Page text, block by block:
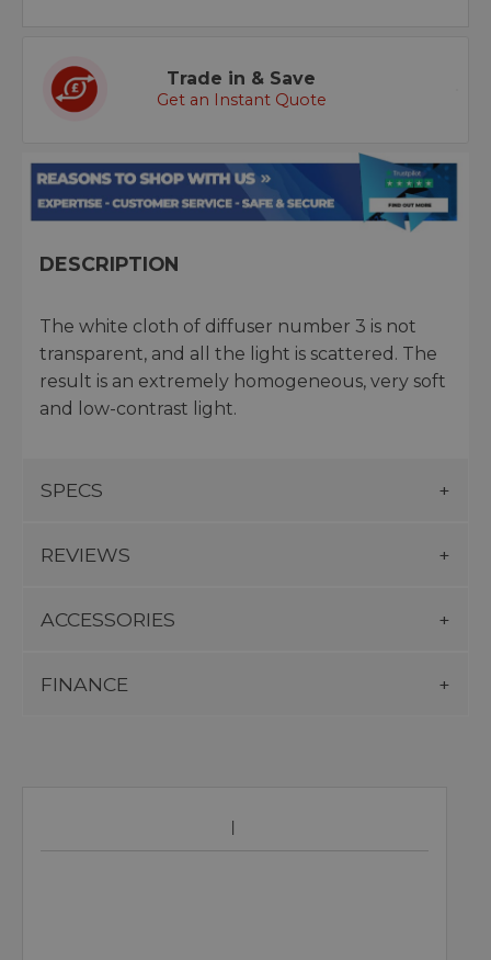
Trade in & Save
Get an Instant Quote
DESCRIPTION
The white cloth of diffuser number 3 is not
transparent, and all the light is scattered. The
result is an extremely homogeneous, very soft
and low-contrast light.
SPECS
REVIEWS
ACCESSORIES
FINANCE